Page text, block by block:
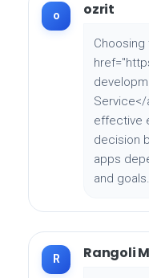
o ozrit
Choosing
effective
decision
apps
and goals.
R Rangoli